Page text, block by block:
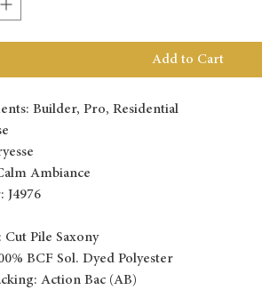
Add to Cart
Builder, Pro, Residential
Ambiance
J4976
Pile Saxony
BCF Sol. Dyed Polyester
Action Bac (AB)